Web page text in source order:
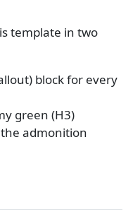
template in two
block for every
green (H3)
admonition